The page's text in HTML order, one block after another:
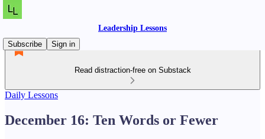
Leadership Lessons
Subscribe
Sign in
Read distraction-free on Substack
Daily Lessons
December 16: Ten Words or Fewer